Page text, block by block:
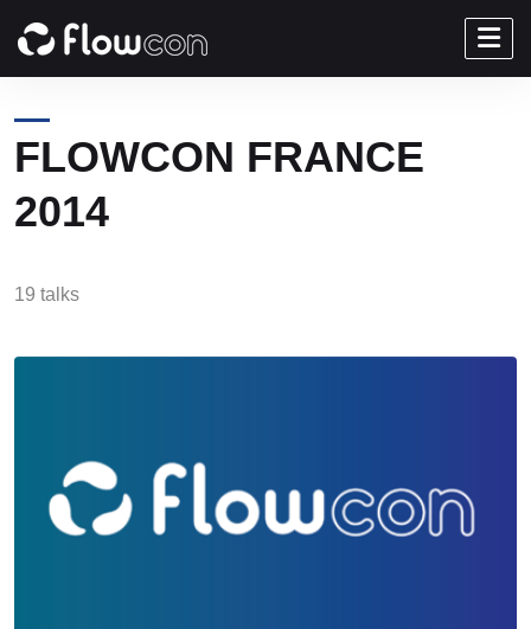
FLOWCON FRANCE
2014
19 talks